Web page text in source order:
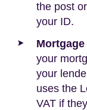
the post
your ID.
your
your
uses the
VAT if